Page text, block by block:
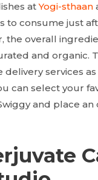
atYogi-sthaan
to consume just
the overall
and organic.
delivery services
can select your
and place an